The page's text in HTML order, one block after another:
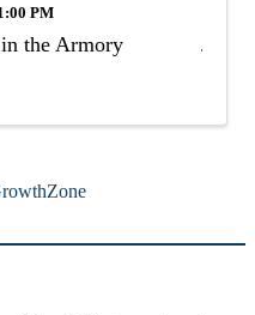
PM
the Armory